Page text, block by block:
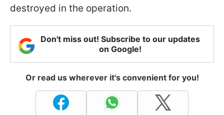
destroyed in the operation.
Don't miss out! Subscribe to our updates
on Google!
Or read us wherever it's convenient for you!